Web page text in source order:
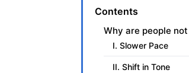
Contents
Why are people
I. Slower Pace
II. Shift in Tone